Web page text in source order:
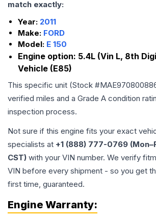
match exactly:
Year: 2011
Make: FORD
Model: E 150
Engine option: 5.4L (Vin L, 8th
Vehicle (E85)
This specific unit (Stock #
verified miles and a Grade A condition
inspection process.
Not sure if this engine fits your exact
specialists at +1 (888) 777-0769
CST) with your VIN number. We verify
VIN before every shipment - so you get
first time, guaranteed.
Engine Warranty: